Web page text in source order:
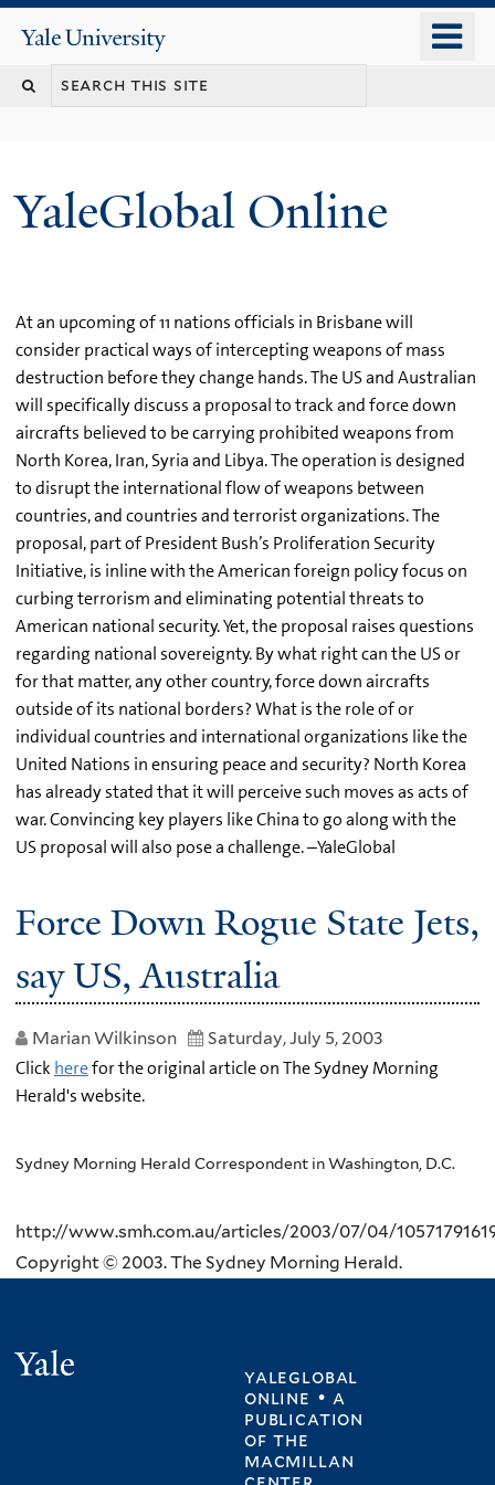
content
Yale
University
YaleGlobal Online
At an upcoming of 11 nations officials in Brisbane will
consider practical ways of intercepting weapons of mass
destruction before they change hands. The US and Australian
will specifically discuss a proposal to track and force down
aircrafts believed to be carrying prohibited weapons from
North Korea, Iran, Syria and Libya. The operation is designed
to disrupt the international flow of weapons between
countries, and countries and terrorist organizations. The
proposal, part of President Bush’s Proliferation Security
Initiative, is inline with the American foreign policy focus on
curbing terrorism and eliminating potential threats to
American national security. Yet, the proposal raises questions
regarding national sovereignty. By what right can the US or
for that matter, any other country, force down aircrafts
outside of its national borders? What is the role of or
individual countries and international organizations like the
United Nations in ensuring peace and security? North Korea
has already stated that it will perceive such moves as acts of
war. Convincing key players like China to go along with the
US proposal will also pose a challenge. –YaleGlobal
Force Down Rogue State Jets,
say US, Australia
Marian Wilkinson Saturday, July 5, 2003
Click herefor the original article on The Sydney Morning
Herald's website.
Sydney Morning Herald Correspondent in Washington, D.C.
http://www.smh.com.au/articles/2003/07/04/
Copyright © 2003. The Sydney Morning Herald.
yaleglobal
online • a
publication
ofthe
macmillan